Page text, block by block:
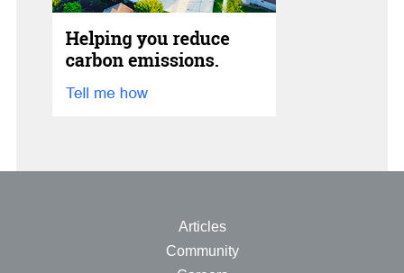
Articles
Community